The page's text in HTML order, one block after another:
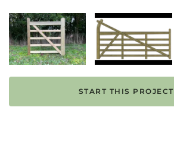
START THIS PROJECT